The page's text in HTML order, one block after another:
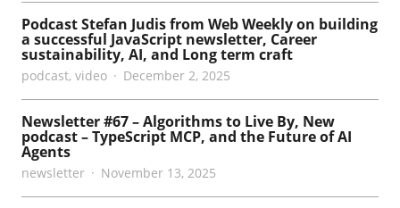
Podcast Stefan Judis from Web Weekly on building
a successful JavaScript newsletter, Career
sustainability, AI, and Long term craft
podcast, video December 2, 2025
Newsletter #67 – Algorithms to Live By, New
podcast – TypeScript MCP, and the Future of AI
Agents
newsletter November 13, 2025